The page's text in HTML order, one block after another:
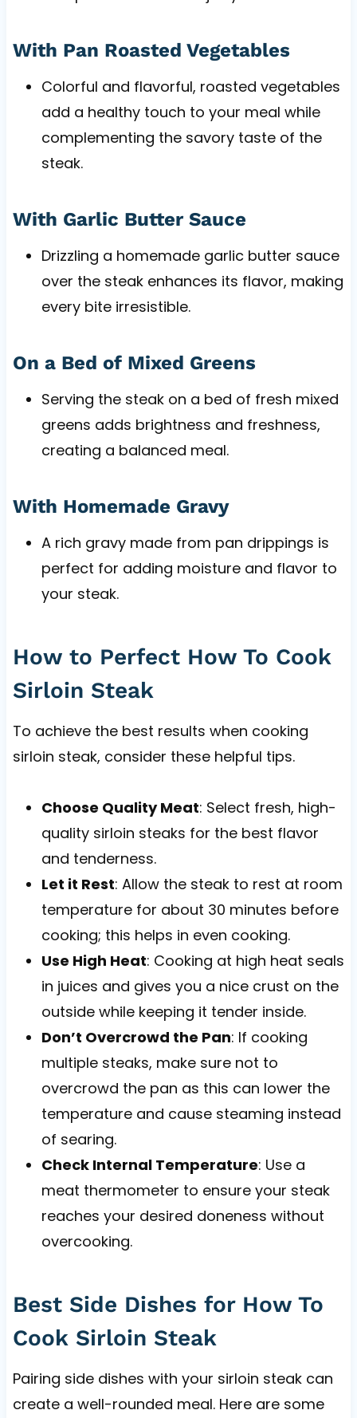
With Pan Roasted Vegetables
Colorful and flavorful, roasted vegetables
add a healthy touch to your meal while
complementing the savory taste of the
steak.
With Garlic Butter Sauce
Drizzling a homemade garlic butter sauce
over the steak enhances its flavor, making
every bite irresistible.
On a Bed of Mixed Greens
Serving the steak on a bed of fresh mixed
greens adds brightness and freshness,
creating a balanced meal.
With Homemade Gravy
A rich gravy made from pan drippings is
perfect for adding moisture and flavor to
your steak.
How to Perfect How To Cook
Sirloin Steak
To achieve the best results when cooking
sirloin steak, consider these helpful tips.
Choose Quality Meat: Select fresh, high-
quality sirloin steaks for the best flavor
and tenderness.
Let it Rest: Allow the steak to rest at room
temperature for about 30 minutes before
cooking; this helps in even cooking.
Use High Heat: Cooking at high heat seals
in juices and gives you a nice crust on the
outside while keeping it tender inside.
Don’t Overcrowd the Pan: If cooking
multiple steaks, make sure not to
overcrowd the pan as this can lower the
temperature and cause steaming instead
of searing.
Check Internal Temperature: Use a
meat thermometer to ensure your steak
reaches your desired doneness without
overcooking.
Best Side Dishes for How To
Cook Sirloin Steak
Pairing side dishes with your sirloin steak can
create a well-rounded meal. Here are some